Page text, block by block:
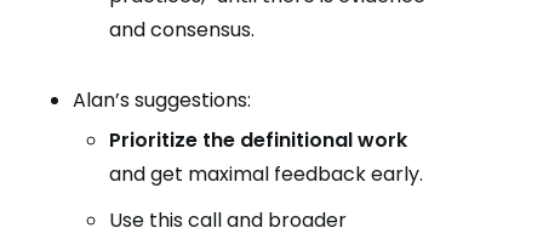
and consensus.
Alan’s suggestions:
Prioritize the definitional work
and get maximal feedback early.
Use this call and broader